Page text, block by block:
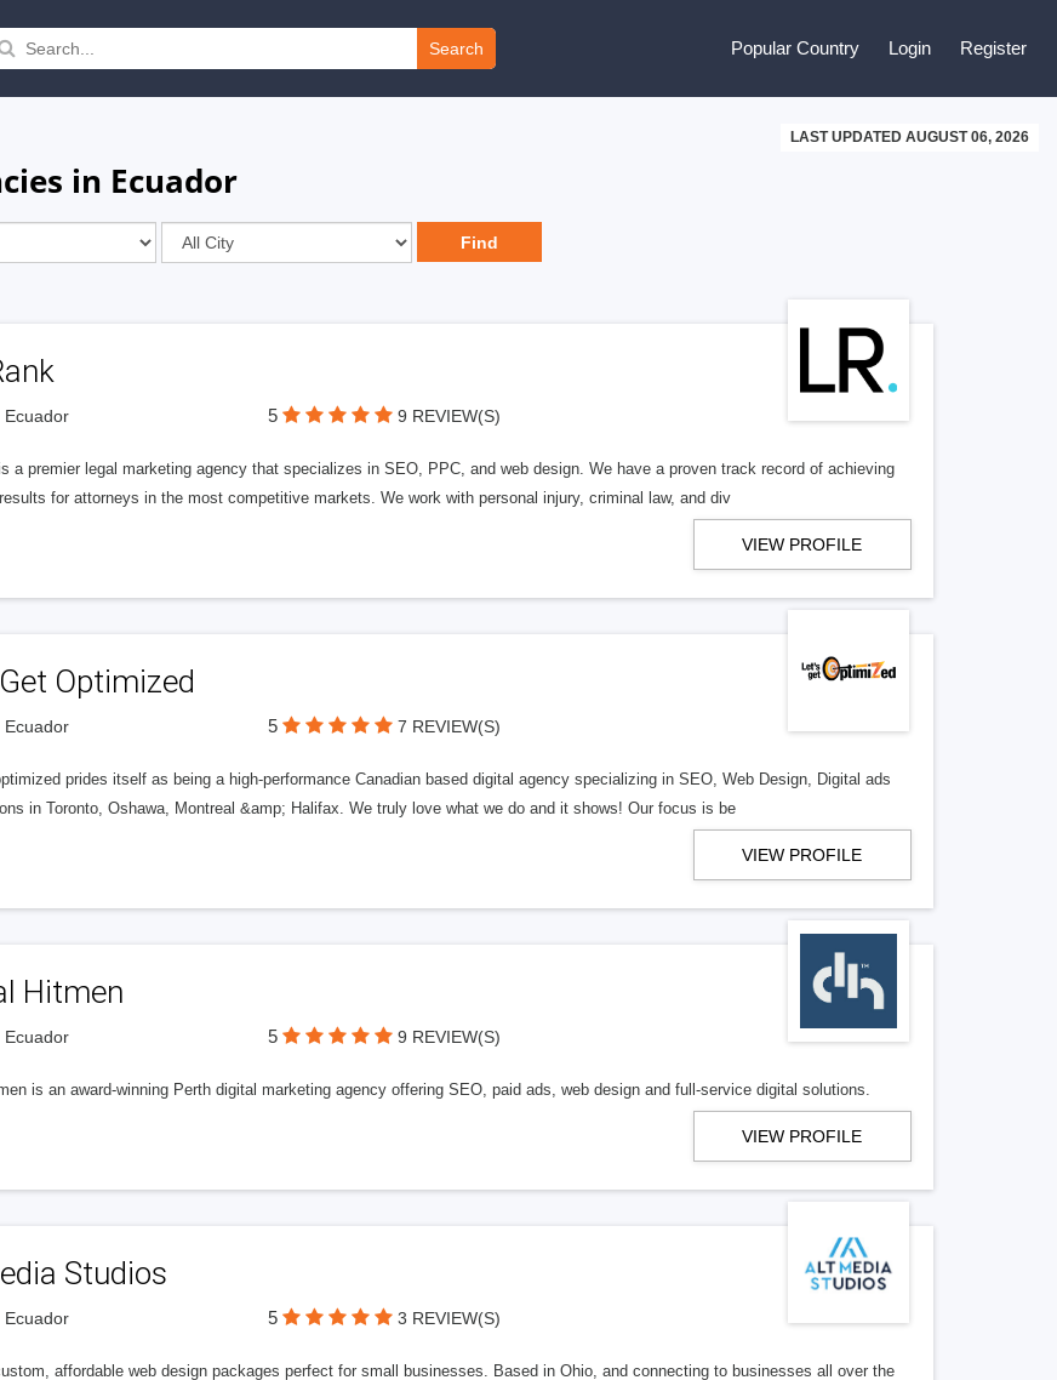
Search Popular Country Login Register
LAST UPDATED AUGUST 06, 2026
in Ecuador
Ecuador 5 9 REVIEW(S)
a premier legal marketing agency that specializes in SEO, PPC, and web design. We have a proven track record of achieving
for attorneys in the most competitive markets. We work with personal injury, criminal law, and div
VIEW PROFILE
Get Optimized
Ecuador 5 7 REVIEW(S)
prides itself as being a high-performance Canadian based digital agency specializing in SEO, Web Design, Digital ads
in Toronto, Oshawa, Montreal &amp; Halifax. We truly love what we do and it shows! Our focus is be
VIEW PROFILE
Hitmen
Ecuador 5 9 REVIEW(S)
is an award-winning Perth digital marketing agency offering SEO, paid ads, web design and full-service digital solutions.
VIEW PROFILE
Studios
Ecuador 5 3 REVIEW(S)
affordable web design packages perfect for small businesses. Based in Ohio, and connecting to businesses all over the